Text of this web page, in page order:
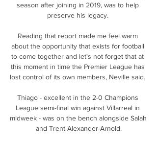
season after joining in 2019, was to help
preserve his legacy.
Reading that report made me feel warm
about the opportunity that exists for football
to come together and let's not forget that at
this moment in time the Premier League has
lost control of its own members, Neville said.
Thiago - excellent in the 2-0 Champions
League semi-final win against Villarreal in
midweek - was on the bench alongside Salah
and Trent Alexander-Arnold.